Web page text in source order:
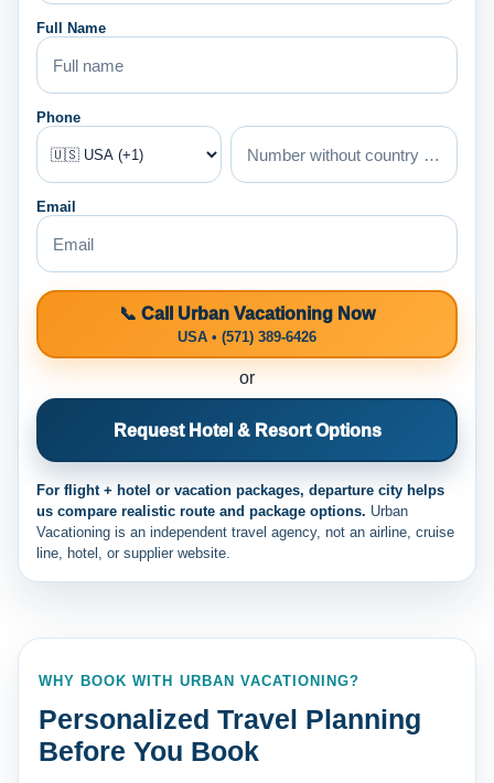
Full Name
Phone
Email
📞 Call Urban Vacationing Now
USA • (571) 389-6426
or
Request Hotel & Resort Options
For flight + hotel or vacation packages, departure city helps
us compare realistic route and package options. Urban
Vacationing is an independent travel agency, not an airline, cruise
line, hotel, or supplier website.
WHY BOOK WITH URBAN VACATIONING?
Personalized Travel Planning
Before You Book